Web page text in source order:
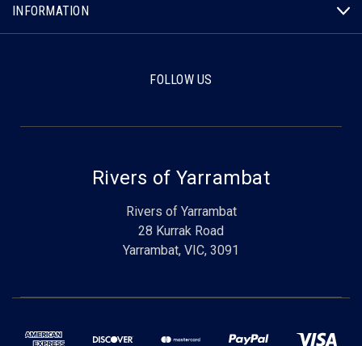
INFORMATION
FOLLOW US
Rivers of Yarrambat
Rivers of Yarrambat
28 Kurrak Road
Yarrambat, VIC, 3091